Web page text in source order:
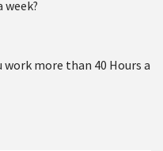
week?
more than 40 Hours a